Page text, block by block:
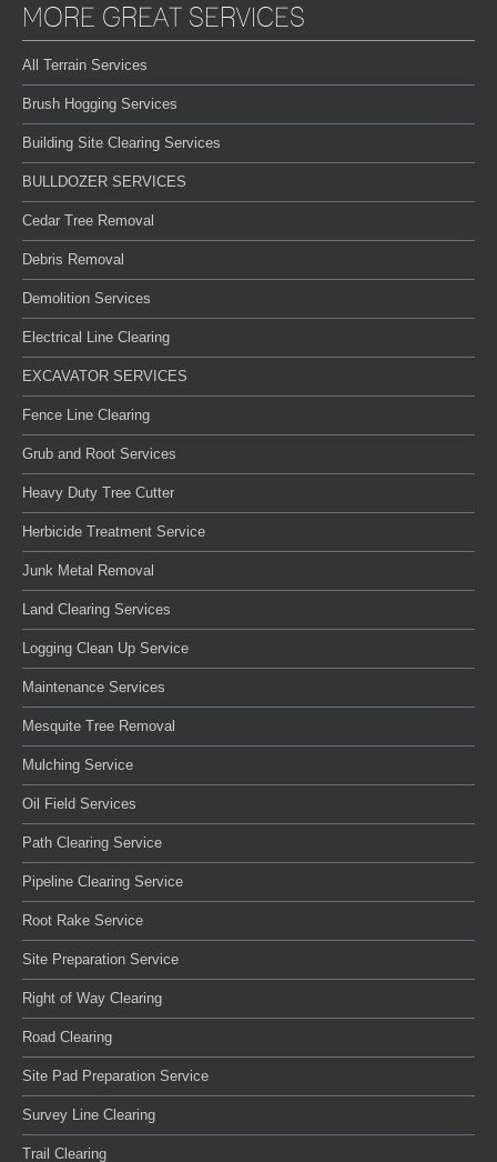
MORE GREAT SERVICES
All Terrain Services
Brush Hogging Services
Building Site Clearing Services
BULLDOZER SERVICES
Cedar Tree Removal
Debris Removal
Demolition Services
Electrical Line Clearing
EXCAVATOR SERVICES
Fence Line Clearing
Grub and Root Services
Heavy Duty Tree Cutter
Herbicide Treatment Service
Junk Metal Removal
Land Clearing Services
Logging Clean Up Service
Maintenance Services
Mesquite Tree Removal
Mulching Service
Oil Field Services
Path Clearing Service
Pipeline Clearing Service
Root Rake Service
Site Preparation Service
Right of Way Clearing
Road Clearing
Site Pad Preparation Service
Survey Line Clearing
Trail Clearing